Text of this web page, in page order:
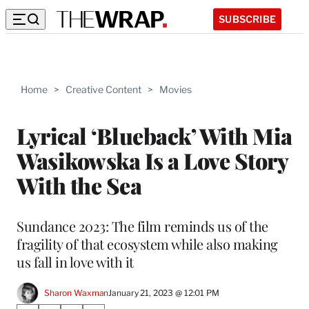
SUBSCRIBE
Home > Creative Content > Movies
Lyrical ‘Blueback’ With Mia
Wasikowska Is a Love Story
With the Sea
Sundance 2023: The film reminds us of the
fragility of that ecosystem while also making
us fall in love with it
Sharon WaxmanJanuary 21, 2023 @ 12:01 PM